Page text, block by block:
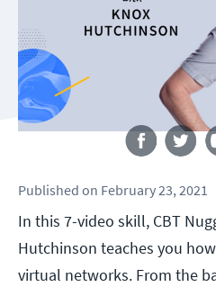
Follow
Published on February 23, 2021
In this 7-video skill, CBT
Hutchinson teaches you
virtual networks. From the